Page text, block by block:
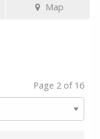
Map
Page 2 of 16